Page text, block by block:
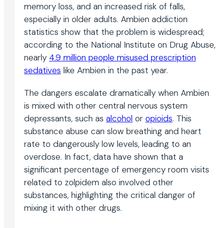
memory loss, and an increased risk of falls,
especially in older adults. Ambien addiction
statistics show that the problem is widespread;
according to the National Institute on Drug Abuse,
nearly 4.9 million people misused prescription
sedatives like Ambien in the past year.
The dangers escalate dramatically when Ambien
is mixed with other central nervous system
depressants, such as alcohol or opioids. This
substance abuse can slow breathing and heart
rate to dangerously low levels, leading to an
overdose. In fact, data have shown that a
significant percentage of emergency room visits
related to zolpidem also involved other
substances, highlighting the critical danger of
mixing it with other drugs.